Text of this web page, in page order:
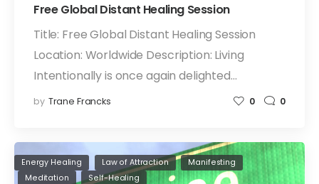
Free Global Distant Healing Session
Title: Free Global Distant Healing Session
Location: Worldwide Description: Living
Intentionally is once again delighted…
by Trane Francks 0 0
Energy Healing Law of Attraction
Manifesting
Meditation
Self-Healing